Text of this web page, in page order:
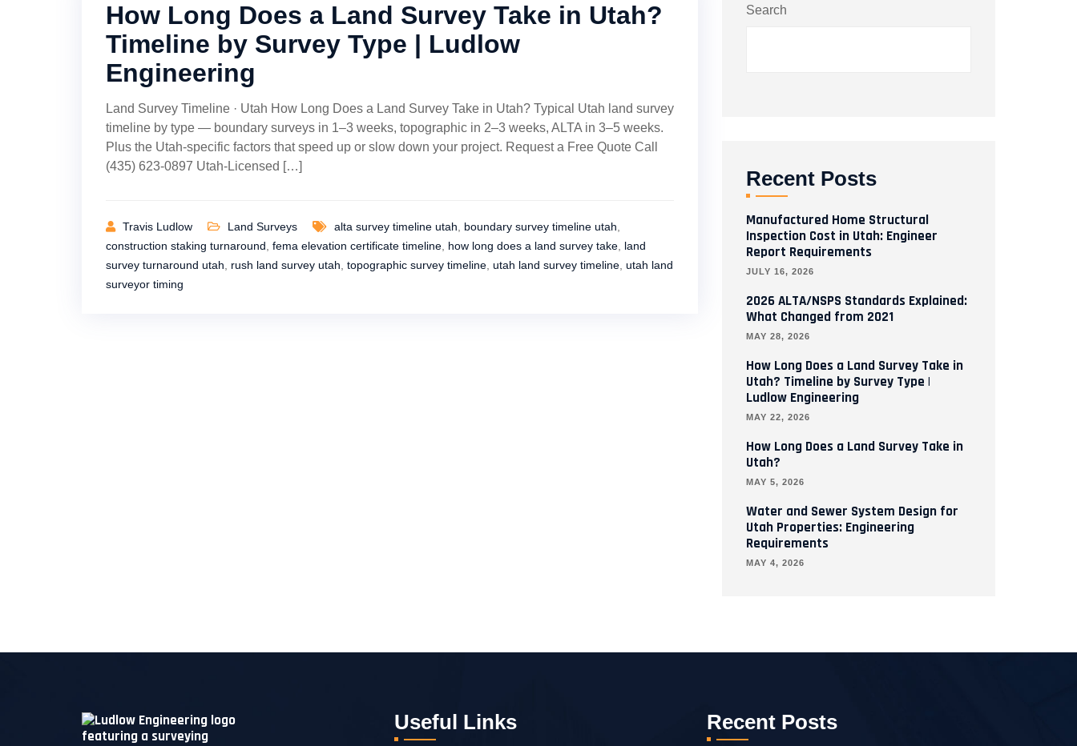
How Long Does a Land Survey Take in Utah?
Timeline by Survey Type | Ludlow
Engineering
Land Survey Timeline · Utah How Long Does a Land Survey Take in Utah? Typical Utah land survey
timeline by type — boundary surveys in 1–3 weeks, topographic in 2–3 weeks, ALTA in 3–5 weeks.
Plus the Utah-specific factors that speed up or slow down your project. Request a Free Quote Call
(435) 623-0897 Utah-Licensed […]
Travis Ludlow Land Surveys alta survey timeline utah boundary survey timeline utah
construction staking turnaround fema elevation certificate timeline how long does a land survey take land
survey turnaround utah
rush land survey utah topographic survey timeline utah land survey timeline utah land
surveyor timing
Search
Recent Posts
Manufactured Home Structural
Inspection Cost in Utah: Engineer
Report Requirements
JULY 16, 2026
2026 ALTA/NSPS Standards Explained:
What Changed from 2021
MAY 28, 2026
How Long Does a Land Survey Take in
Utah? Timeline by Survey Type |
Ludlow Engineering
MAY 22, 2026
How Long Does a Land Survey Take in
Utah?
MAY 5, 2026
Water and Sewer System Design for
Utah Properties: Engineering
Requirements
MAY 4, 2026
Useful Links Recent Posts